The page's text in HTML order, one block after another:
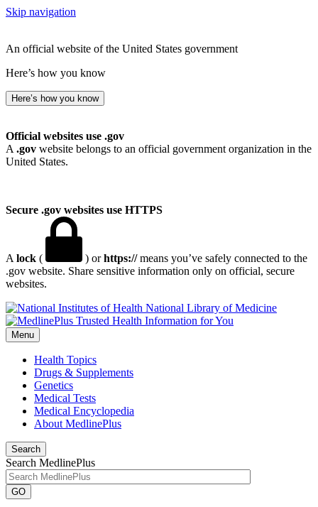
Skip navigation
An official website of the United States government
Here’s how you know
Here’s how you know
Official websites use .gov
A .gov website belongs to an official government organization in the
United States.
Secure .gov websites use HTTPS
A lock ( ) orhttps://means you’ve safely connected to the
.gov website. Share sensitive information only on official, secure
websites.
National Library of Medicine
Menu
Health Topics
Drugs & Supplements
Genetics
Medical Tests
Medical Encyclopedia
About MedlinePlus
Search
Search MedlinePlus
GO